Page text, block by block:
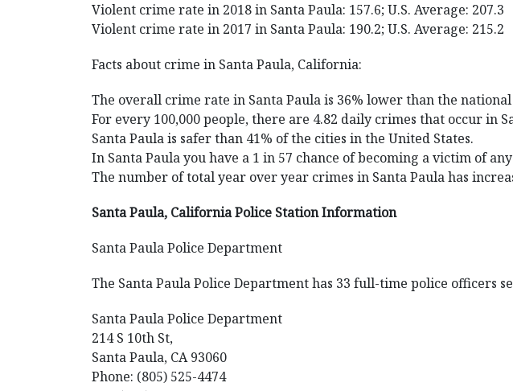
Violent crime rate in 2018 in Santa Paula: 157.6; U.S. Average: 207.3
Violent crime rate in 2017 in Santa Paula: 190.2; U.S. Average: 215.2
Facts about crime in Santa Paula, California:
The overall crime rate in Santa Paula is 36% lower than the
For every 100,000 people, there are 4.82 daily crimes that occur in
Santa Paula is safer than 41% of the cities in the United States.
In Santa Paula you have a 1 in 57 chance of becoming a victim of
The number of total year over year crimes in Santa Paula has
Santa Paula, California Police Station Information
Santa Paula Police Department
The Santa Paula Police Department has 33 full-time police officers
Santa Paula Police Department
214 S 10th St,
Santa Paula, CA 93060
Phone: (805) 525-4474